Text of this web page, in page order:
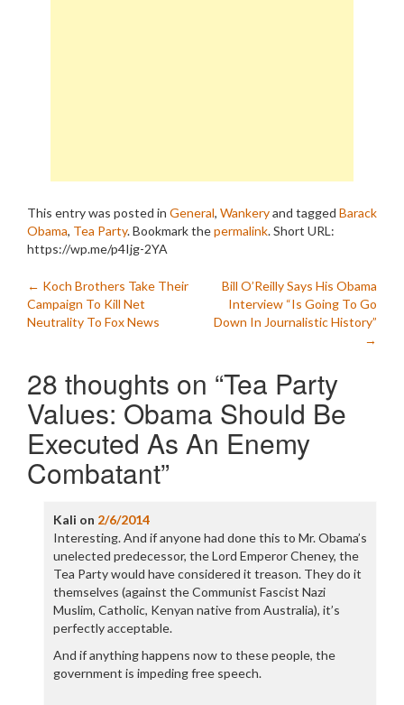
This entry was posted in General, Wankeryand tagged Barack
Obama, Tea Party. Bookmark thepermalink.Short URL:
https://wp.me/p4Ijg-2YA
Post
navigation
← Koch Brothers Take Their
Campaign To Kill Net
Neutrality To Fox News
Bill O’Reilly Says His Obama
Interview “Is Going To Go
Down In Journalistic History”
→
28 thoughts on “Tea Party
Values: Obama Should Be
Executed As An Enemy
Combatant”
Kali on 2/6/2014
Interesting. And if anyone had done this to Mr. Obama’s
unelected predecessor, the Lord Emperor Cheney, the
Tea Party would have considered it treason. They do it
themselves (against the Communist Fascist Nazi
Muslim, Catholic, Kenyan native from Australia), it’s
perfectly acceptable.
And if anything happens now to these people, the
government is impeding free speech.